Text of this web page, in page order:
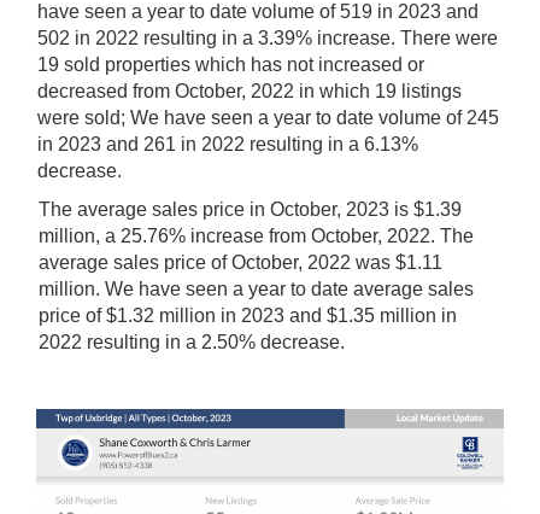
have seen a year to date volume of 519 in 2023 and
502 in 2022 resulting in a 3.39% increase. There were
19 sold properties which has not increased or
decreased from October, 2022 in which 19 listings
were sold; We have seen a year to date volume of 245
in 2023 and 261 in 2022 resulting in a 6.13%
decrease.
The average sales price in October, 2023 is $1.39
million, a 25.76% increase from October, 2022. The
average sales price of October, 2022 was $1.11
million. We have seen a year to date average sales
price of $1.32 million in 2023 and $1.35 million in
2022 resulting in a 2.50% decrease.